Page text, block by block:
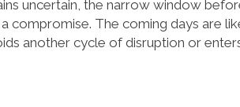
uncertain, the narrow window
compromise. The coming days are
another cycle of disruption or